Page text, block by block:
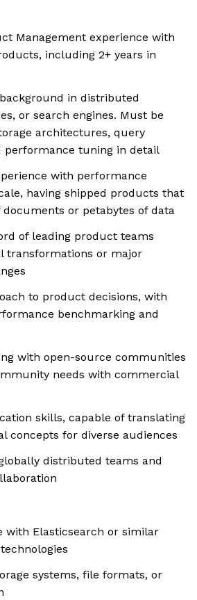
Management experience with
including 2+ years in
in distributed
or search engines. Must be
architectures, query
performance tuning in detail
with performance
having shipped products that
or petabytes of data
of leading product teams
transformations or major
to product decisions, with
benchmarking and
with open-source communities
needs with commercial
skills, capable of translating
concepts for diverse audiences
distributed teams and
with Elasticsearch or similar
systems, file formats, or